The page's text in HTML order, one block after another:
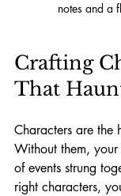
notes and a
Crafting
That
Characters are the
Without them,
of events strung
right characters,